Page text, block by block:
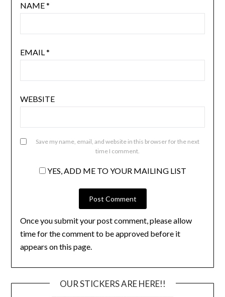
NAME*
EMAIL*
WEBSITE
Save my name, email, and website in this browser for the next
time I comment.
YES, ADD ME TO YOUR MAILING LIST
Once you submit your post comment, please allow
time for the comment to be approved before it
appears on this page.
OUR STICKERS ARE HERE!!